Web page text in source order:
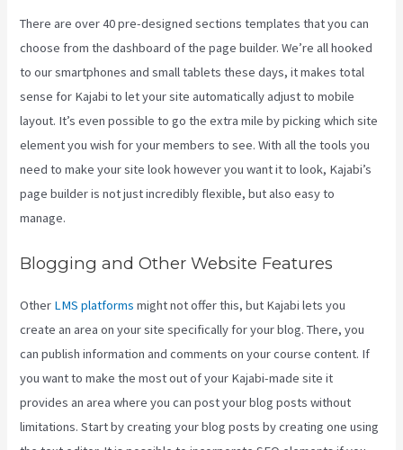
There are over 40 pre-designed sections templates that you can
choose from the dashboard of the page builder. We’re all hooked
to our smartphones and small tablets these days, it makes total
sense for Kajabi to let your site automatically adjust to mobile
layout. It’s even possible to go the extra mile by picking which site
element you wish for your members to see. With all the tools you
need to make your site look however you want it to look, Kajabi’s
page builder is not just incredibly flexible, but also easy to
manage.
Blogging and Other Website Features
Other LMS platforms might not offer this, but Kajabi lets you
create an area on your site specifically for your blog. There, you
can publish information and comments on your course content. If
you want to make the most out of your Kajabi-made site it
provides an area where you can post your blog posts without
limitations. Start by creating your blog posts by creating one using